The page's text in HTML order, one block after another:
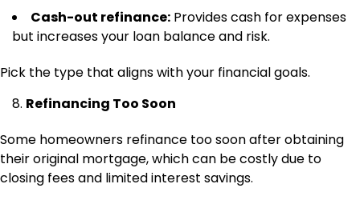
Cash-out refinance: Provides cash for expenses
but increases your loan balance and risk.
Pick the type that aligns with your financial goals.
Refinancing Too Soon
Some homeowners refinance too soon after obtaining
their original mortgage, which can be costly due to
closing fees and limited interest savings.